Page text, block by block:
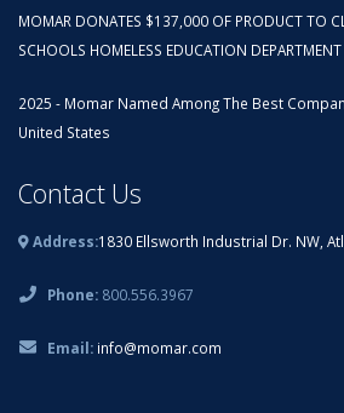
MOMAR DONATES $137,000 OF PRODUCT TO
SCHOOLS HOMELESS EDUCATION DEPARTMENT
2025 - Momar Named Among The Best
United States
Contact Us
Address:1830 Ellsworth Industrial Dr. NW,
Phone: 800.556.3967
Email: info@momar.com